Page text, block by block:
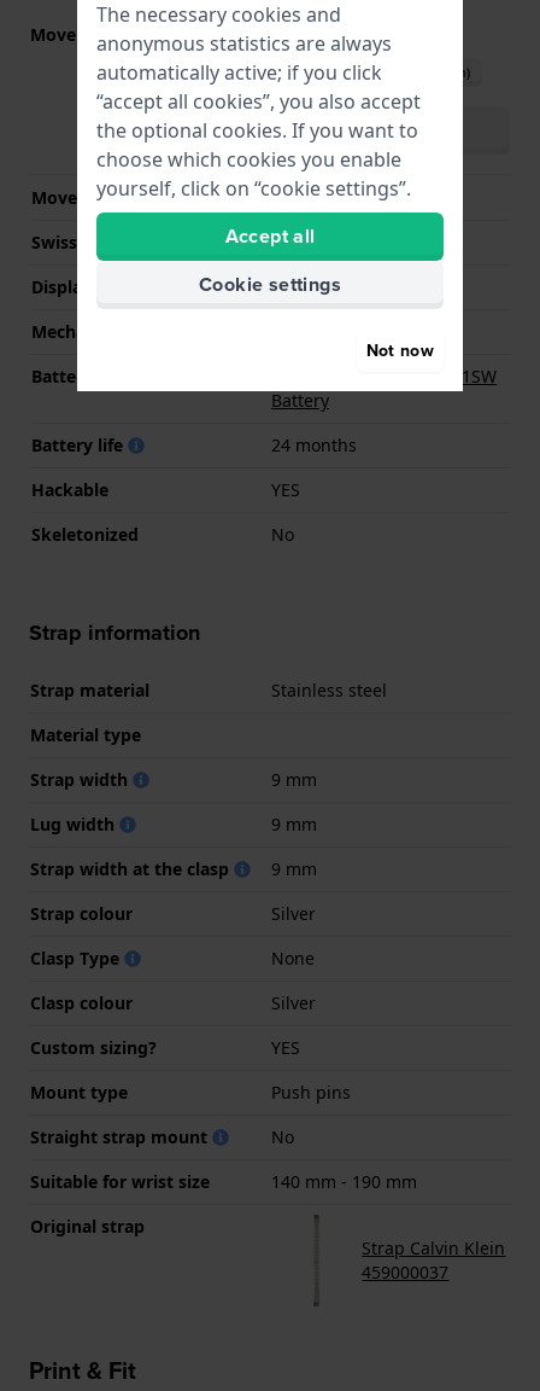
Movement part nr. VJ20(See specifications
Download manual (English)
Download manual
(multilingual)
Movement Brand
Seiko Instruments Inc.
Swiss movement
No
Display Type
analog
Mechanism
Battery
Renata R364 364 / SR621SW
Battery
Battery life
24 months
Hackable
YES
Skeletonized
No
Strap information
Strap material
Stainless steel
Material type
Strap width
9 mm
Lug width
9 mm
Strap width at the clasp
9 mm
Strap colour
Silver
Clasp Type
None
Clasp colour
Silver
Custom sizing?
YES
Mount type
Push pins
Straight strap mount
No
Suitable for wrist size
140 mm - 190 mm
Original strap
Strap Calvin Klein
459000037
Print & Fit
The necessary cookies and
anonymous statistics are always
automatically active; if you click
“accept all cookies”, you also accept
the optional cookies. If you want to
choose which cookies you enable
yourself, click on “cookie settings”.
Accept all
Cookie settings
Not now